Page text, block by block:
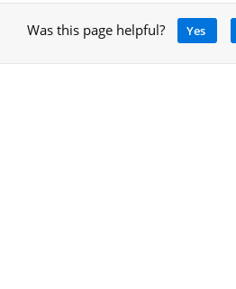
Was this page helpful? Yes